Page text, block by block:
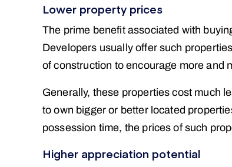
Lower property prices
The prime benefit associated with
Developers usually offer such
of construction to encourage more and
Generally, these properties cost much
to own bigger or better located
possession time, the prices of such
Higher appreciation potential